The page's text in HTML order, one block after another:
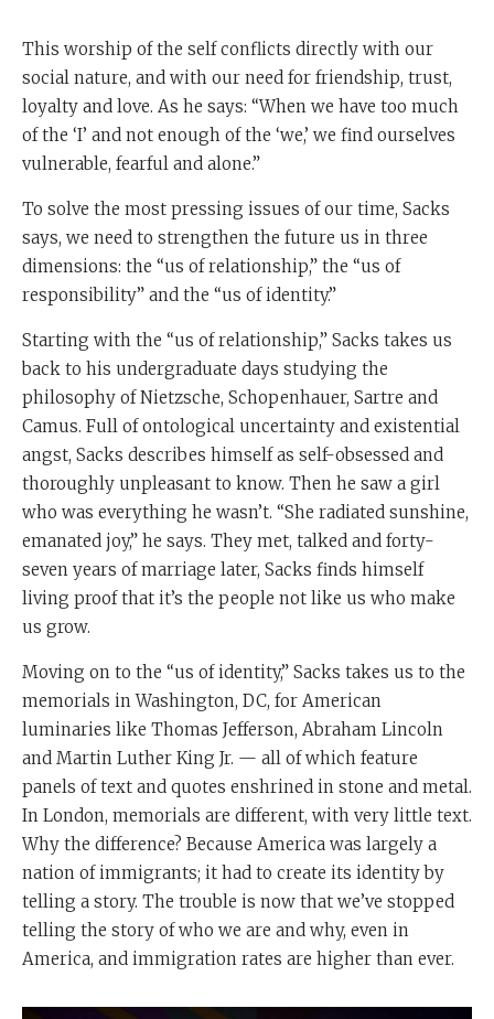
This worship of the self conflicts directly with our
social nature, and with our need for friendship, trust,
loyalty and love. As he says: “When we have too much
of the ‘I’ and not enough of the ‘we,’ we find ourselves
vulnerable, fearful and alone.”
To solve the most pressing issues of our time, Sacks
says, we need to strengthen the future us in three
dimensions: the “us of relationship,” the “us of
responsibility” and the “us of identity.”
Starting with the “us of relationship,” Sacks takes us
back to his undergraduate days studying the
philosophy of Nietzsche, Schopenhauer, Sartre and
Camus. Full of ontological uncertainty and existential
angst, Sacks describes himself as self-obsessed and
thoroughly unpleasant to know. Then he saw a girl
who was everything he wasn’t. “She radiated sunshine,
emanated joy,” he says. They met, talked and forty-
seven years of marriage later, Sacks finds himself
living proof that it’s the people not like us who make
us grow.
Moving on to the “us of identity,” Sacks takes us to the
memorials in Washington, DC, for American
luminaries like Thomas Jefferson, Abraham Lincoln
and Martin Luther King Jr. — all of which feature
panels of text and quotes enshrined in stone and metal.
In London, memorials are different, with very little text.
Why the difference? Because America was largely a
nation of immigrants; it had to create its identity by
telling a story. The trouble is now that we’ve stopped
telling the story of who we are and why, even in
America, and immigration rates are higher than ever.